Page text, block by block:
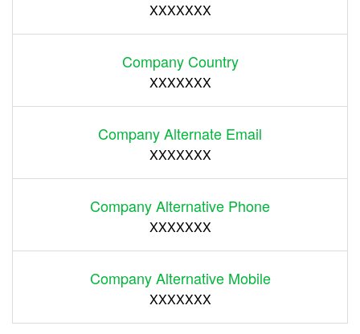
XXXXXXX
Company Country
XXXXXXX
Company Alternate Email
XXXXXXX
Company Alternative Phone
XXXXXXX
Company Alternative Mobile
XXXXXXX